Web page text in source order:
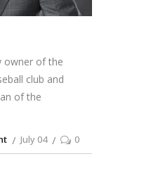
owner of the
club and
of the
July 04 0